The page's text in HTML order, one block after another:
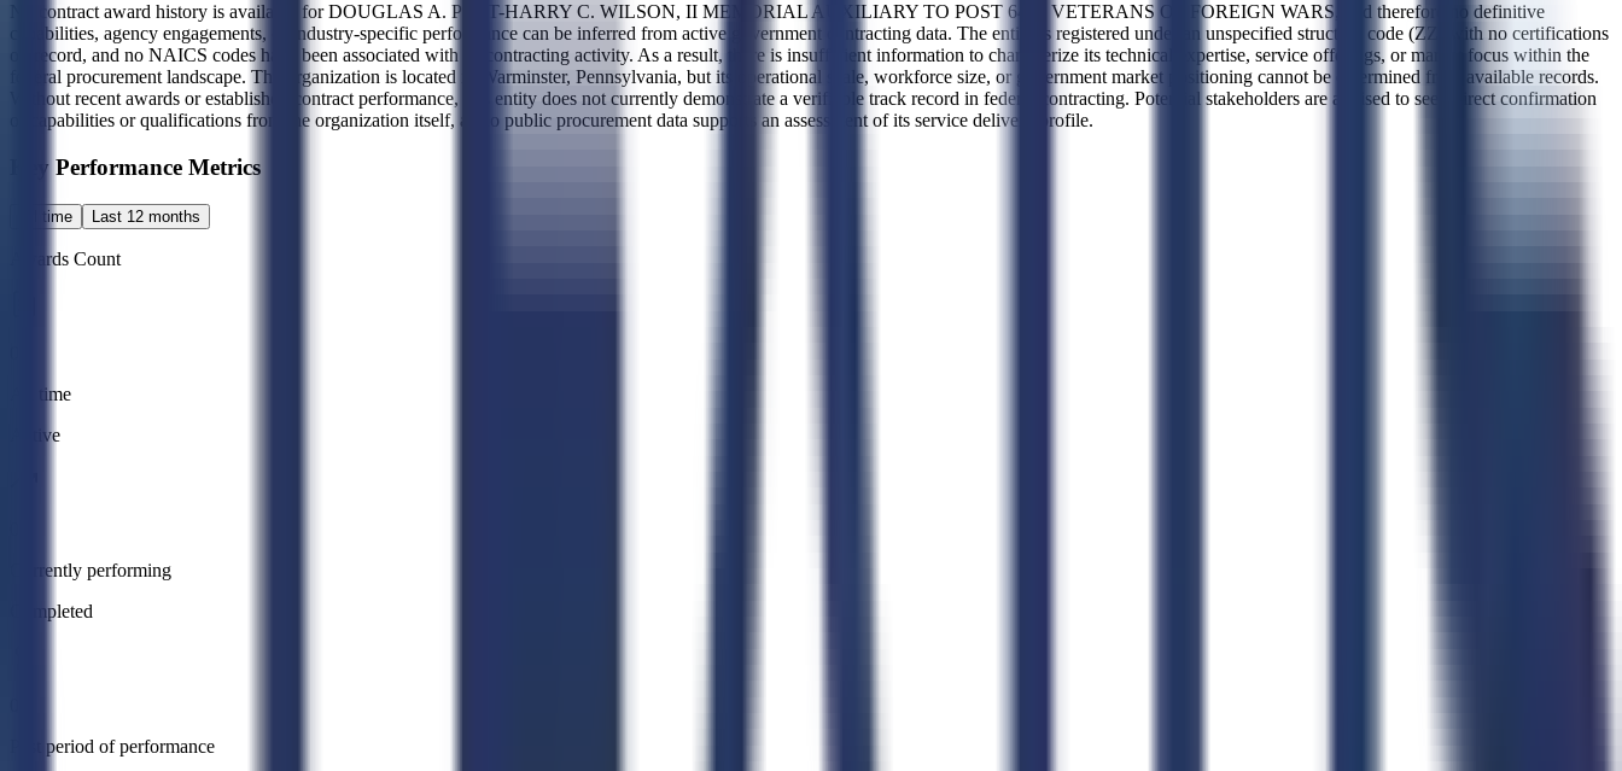
No contract award history is available for DOUGLAS A. POST-HARRY C. WILSON, II MEMORIAL AUXILIARY TO POST 6493 VETERANS OF FOREIGN WARS, and therefore no definitive
capabilities, agency engagements, or industry-specific performance can be inferred from active government contracting data. The entity is registered under an unspecified structure code (ZZ) with no certifications
on record, and no NAICS codes have been associated with its contracting activity. As a result, there is insufficient information to characterize its technical expertise, service offerings, or market focus within the
federal procurement landscape. The organization is located in Warminster, Pennsylvania, but its operational scale, workforce size, or government market positioning cannot be determined from available records.
Without recent awards or established contract performance, this entity does not currently demonstrate a verifiable track record in federal contracting. Potential stakeholders are advised to seek direct confirmation
of capabilities or qualifications from the organization itself, as no public procurement data supports an assessment of its service delivery profile.
Key Performance Metrics
All time Last 12 months
Awards Count
All time
Active
Currently performing
Completed
Past period of performance